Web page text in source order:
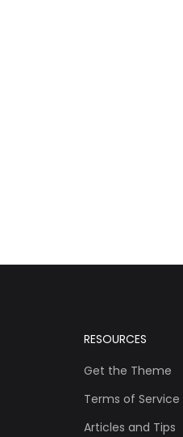
RESOURCES
Get the Theme
Terms of Service
Articles and Tips